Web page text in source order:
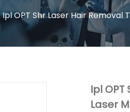
Ipl OPT Shr Laser Hair Removal
Ipl
Laser